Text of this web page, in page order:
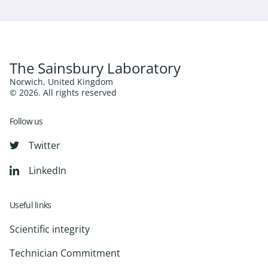
The Sainsbury Laboratory
Norwich, United Kingdom
© 2026. All rights reserved
Follow us
Twitter
LinkedIn
Useful links
Scientific integrity
Technician Commitment